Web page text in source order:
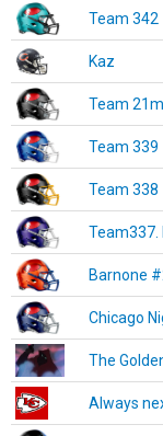
Team 342
Kaz
Team
Team 339
Team 338
Team337.
Barnone
Chicago
The
Always